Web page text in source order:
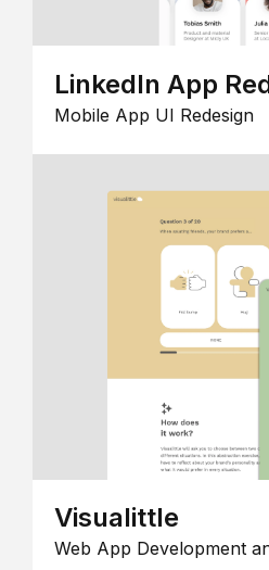
LinkedIn App
Mobile App UI Redesign
Visualittle
Web App Development